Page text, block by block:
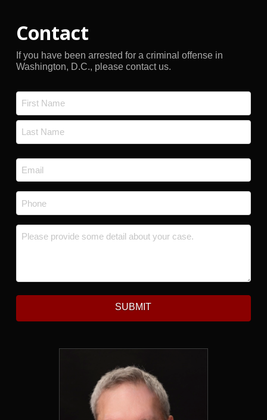
Contact
If you have been arrested for a criminal offense in
Washington, D.C., please contact us.
*
First
Email
*
Phone
Message *
SUBMIT